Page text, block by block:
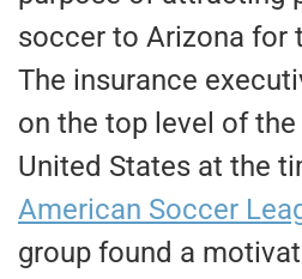
soccer to Arizona for
The insurance
on the top level of
United States at the
American Soccer
group found a